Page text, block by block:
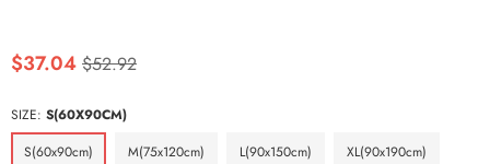
Regular
price
$37.04 $52.92
SIZE: S(60X90CM)
S(60x90cm) M(75x120cm) L(90x150cm) XL(90x190cm)